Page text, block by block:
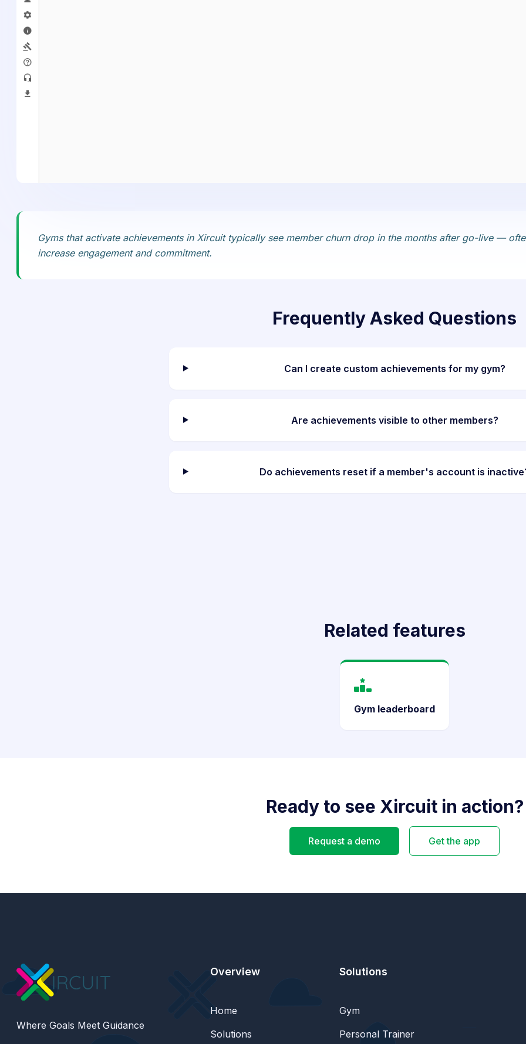
Gyms that activate achievements in Xircuit typically see member churn drop in the months after go-live —
increase engagement and commitment.
Frequently Asked Questions
Can I create custom achievements for my gym?
Are achievements visible to other members?
Do achievements reset if a member's account is
Related features
Gym leaderboard
Ready to see Xircuit in action?
Request a demo Get the app
Where Goals Meet Guidance
Overview
Home
Solutions
Solutions
Gym
Personal Trainer